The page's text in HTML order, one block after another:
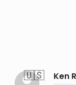
🇺🇸 Ken